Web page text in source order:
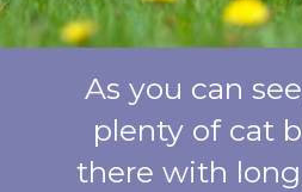
As you can
plenty of cat
there with